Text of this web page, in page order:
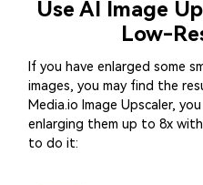
Use AI Image
Low-
If you have enlarged some
images, you may find the
Media.io Image Upscaler,
enlarging them up to 8x
to do it: